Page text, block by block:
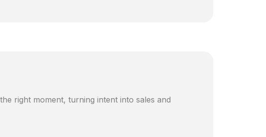
right moment, turning intent into sales and